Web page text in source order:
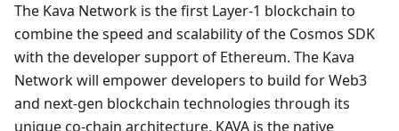
The Kava Network is the first Layer-1 blockchain to
combine the speed and scalability of the Cosmos SDK
with the developer support of Ethereum. The Kava
Network will empower developers to build for Web3
and next-gen blockchain technologies through its
unique co-chain architecture. KAVA is the native